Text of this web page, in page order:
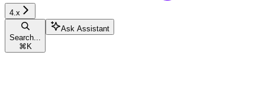
4.x
Search...
⌘ K
Ask Assistant